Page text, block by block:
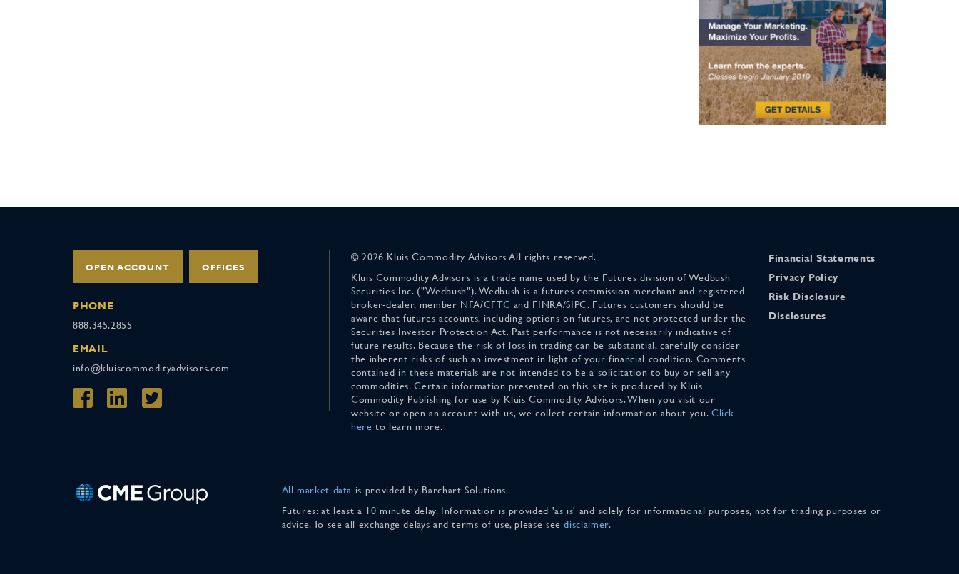
OPEN ACCOUNT OFFICES
PHONE
888.345.2855
EMAIL
info@kluiscommodityadvisors.com
© 2026 Kluis Commodity Advisors All rights reserved.
Kluis Commodity Advisors is a trade name used by the Futures division of Wedbush
Securities Inc. ("Wedbush"). Wedbush is a futures commission merchant and registered
broker-dealer, member NFA/CFTC and FINRA/SIPC. Futures customers should be
aware that futures accounts, including options on futures, are not protected under the
Securities Investor Protection Act. Past performance is not necessarily indicative of
future results. Because the risk of loss in trading can be substantial, carefully consider
the inherent risks of such an investment in light of your financial condition. Comments
contained in these materials are not intended to be a solicitation to buy or sell any
commodities. Certain information presented on this site is produced by Kluis
Commodity Publishing for use by Kluis Commodity Advisors. When you visit our
website or open an account with us, we collect certain information about you. Click
here to learn more.
Financial Statements
Privacy Policy
Risk Disclosure
Disclosures
All market data is provided by Barchart Solutions.
Futures: at least a 10 minute delay. Information is provided 'as is' and solely for informational purposes, not for trading purposes or
advice. To see all exchange delays and terms of use, please seedisclaimer.